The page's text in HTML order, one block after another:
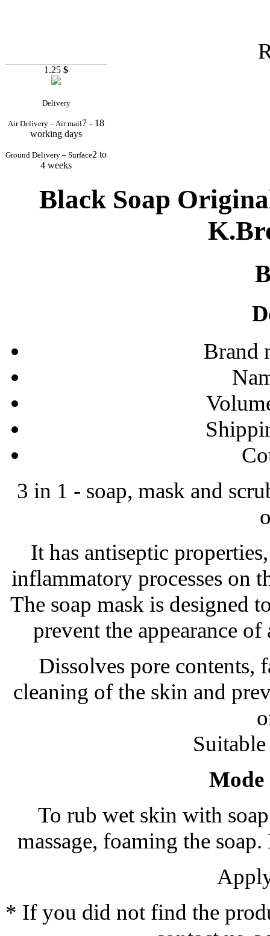
1.25 $
Delivery
Air Delivery – Air mail7 - 18
working days
Ground Delivery – Surface2 to
4 weeks
Black Soap
Brand
3 in 1 - soap, mask and
It has antiseptic
inflammatory processes on
The soap mask is designed
prevent the appearance
Dissolves pore contents,
cleaning of the skin and
To rub wet skin with
massage, foaming the
* If you did not find the